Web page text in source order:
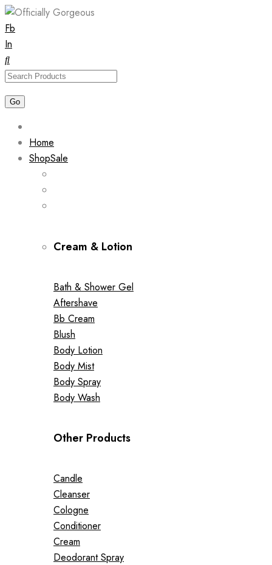
Skip
to
content
Fb
In
Home
ShopSale
Cream & Lotion
Bath & Shower Gel
Aftershave
Bb Cream
Blush
Body Lotion
Body Mist
Body Spray
Body Wash
Other Products
Candle
Cleanser
Cologne
Conditioner
Cream
Deodorant Spray